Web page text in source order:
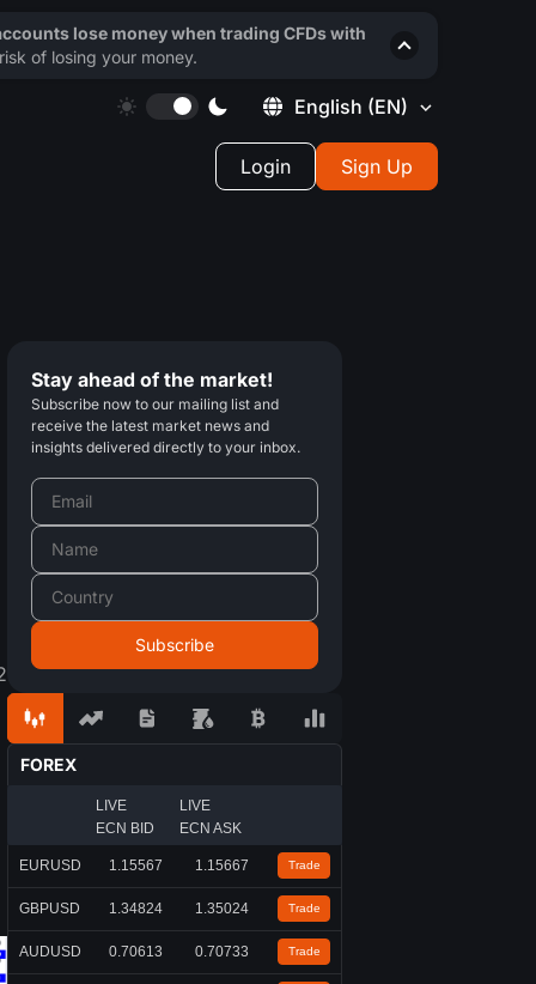
English (EN)
Login Sign Up
Stay ahead of the market!
Subscribe now to our mailing list and
receive the latest market news and
insights delivered directly to your inbox.
FOREX
LIVE
ECN BID
LIVE
ECN ASK
EURUSD 1.15567 1.15667 Trade
GBPUSD 1.34824 1.35024 Trade
AUDUSD 0.70613 0.70733 Trade
lose money when trading CFDs with
of losing your money.